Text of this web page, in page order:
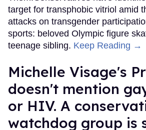
target for transphobic vitriol amid
attacks on transgender
sports: beloved Olympic figure
teenage sibling. Keep Reading →
Michelle Visage's
doesn't mention
or HIV. A
watchdog group is